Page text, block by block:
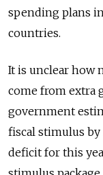
spending plans
countries.
It is unclear how
come from extra
government
fiscal stimulus by
deficit for this